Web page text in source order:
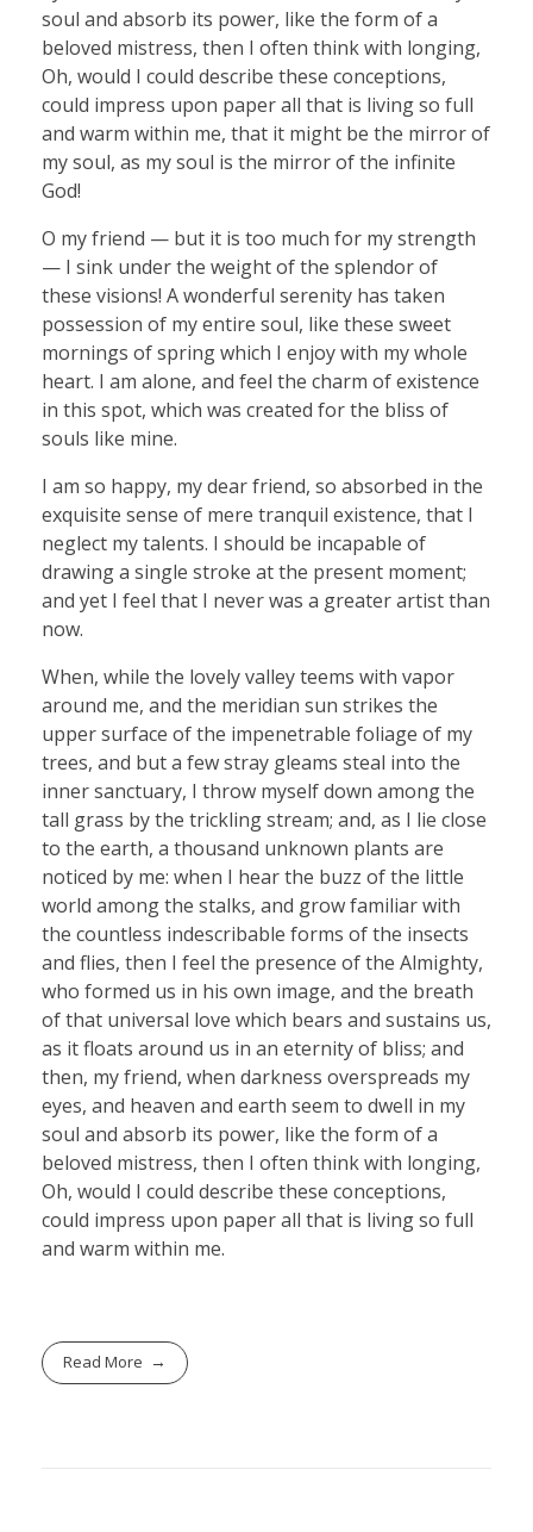
soul and absorb its power, like the form of a
beloved mistress, then I often think with longing,
Oh, would I could describe these conceptions,
could impress upon paper all that is living so full
and warm within me, that it might be the mirror of
my soul, as my soul is the mirror of the infinite
God!
O my friend — but it is too much for my strength
— I sink under the weight of the splendor of
these visions! A wonderful serenity has taken
possession of my entire soul, like these sweet
mornings of spring which I enjoy with my whole
heart. I am alone, and feel the charm of existence
in this spot, which was created for the bliss of
souls like mine.
I am so happy, my dear friend, so absorbed in the
exquisite sense of mere tranquil existence, that I
neglect my talents. I should be incapable of
drawing a single stroke at the present moment;
and yet I feel that I never was a greater artist than
now.
When, while the lovely valley teems with vapor
around me, and the meridian sun strikes the
upper surface of the impenetrable foliage of my
trees, and but a few stray gleams steal into the
inner sanctuary, I throw myself down among the
tall grass by the trickling stream; and, as I lie close
to the earth, a thousand unknown plants are
noticed by me: when I hear the buzz of the little
world among the stalks, and grow familiar with
the countless indescribable forms of the insects
and flies, then I feel the presence of the Almighty,
who formed us in his own image, and the breath
of that universal love which bears and sustains us,
as it floats around us in an eternity of bliss; and
then, my friend, when darkness overspreads my
eyes, and heaven and earth seem to dwell in my
soul and absorb its power, like the form of a
beloved mistress, then I often think with longing,
Oh, would I could describe these conceptions,
could impress upon paper all that is living so full
and warm within me.
Read More